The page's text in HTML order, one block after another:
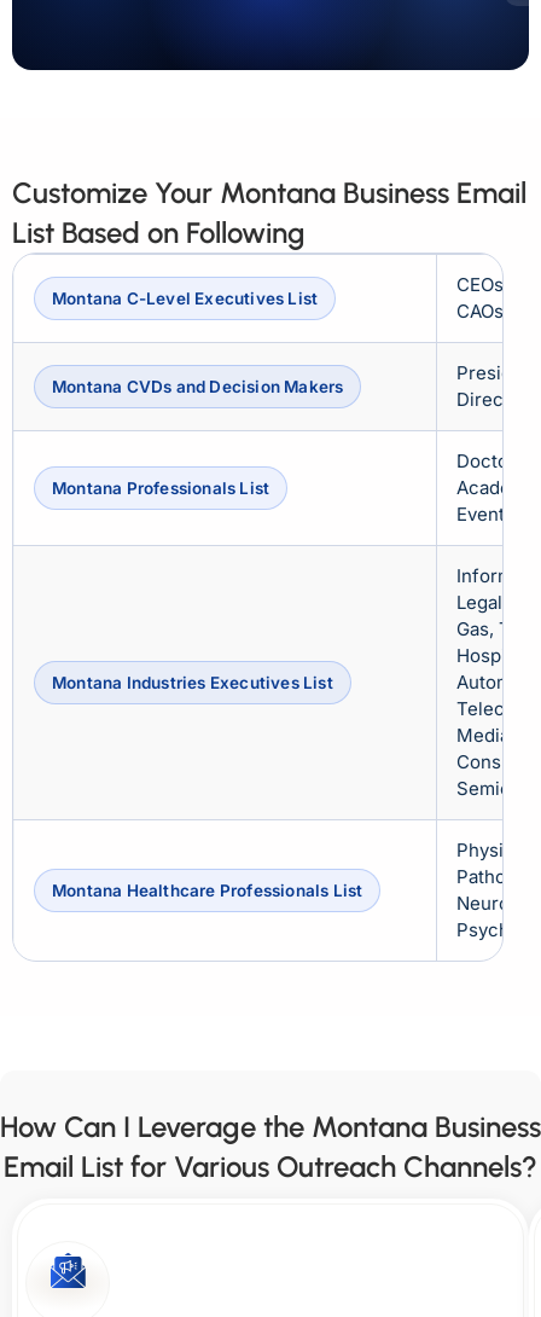
Customize Your Montana Business Email
List Based on Following
Montana C-Level Executives List
CEOs,
CAOs,
Montana CVDs and Decision Makers
Montana Professionals List
Doctors,
Event
Montana Industries Executives List
Legal,
Gas,
Media &
Montana Healthcare Professionals List
How Can I Leverage the Montana Business
Email List for Various Outreach Channels?